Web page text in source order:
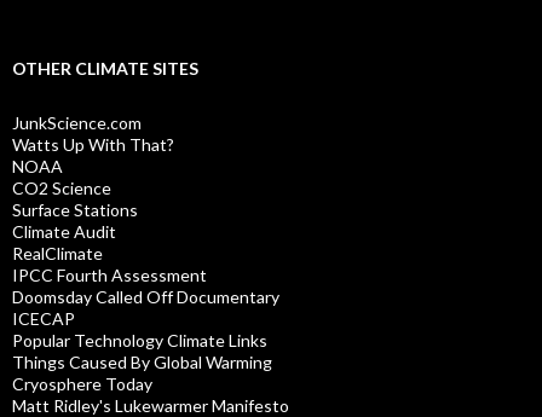
OTHER CLIMATE SITES
JunkScience.com
Watts Up With That?
NOAA
CO2 Science
Surface Stations
Climate Audit
RealClimate
IPCC Fourth Assessment
Doomsday Called Off Documentary
ICECAP
Popular Technology Climate Links
Things Caused By Global Warming
Cryosphere Today
Matt Ridley's Lukewarmer Manifesto